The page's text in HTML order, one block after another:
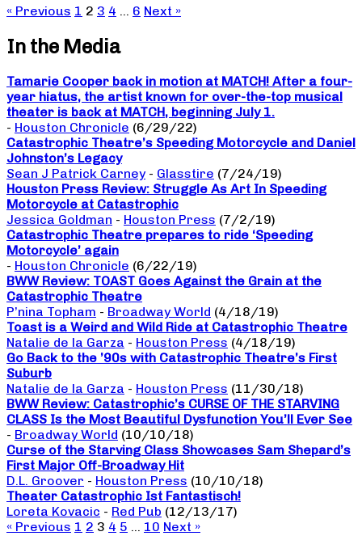
« Previous 1 2 3 4 … 6 Next »
In the Media
Tamarie Cooper back in motion at MATCH! After a four-
year hiatus, the artist known for over-the-top musical
theater is back at MATCH, beginning July 1.
- Houston Chronicle (6/29/22)
Catastrophic Theatre’s Speeding Motorcycle and Daniel
Johnston’s Legacy
Sean J Patrick Carney - Glasstire (7/24/19)
Houston Press Review: Struggle As Art In Speeding
Motorcycle at Catastrophic
Jessica Goldman - Houston Press (7/2/19)
Catastrophic Theatre prepares to ride ‘Speeding
Motorcycle’ again
- Houston Chronicle (6/22/19)
BWW Review: TOAST Goes Against the Grain at the
Catastrophic Theatre
P’nina Topham - Broadway World (4/18/19)
Toast is a Weird and Wild Ride at Catastrophic Theatre
Natalie de la Garza - Houston Press (4/18/19)
Go Back to the ’90s with Catastrophic Theatre’s First
Suburb
Natalie de la Garza - Houston Press (11/30/18)
BWW Review: Catastrophic’s CURSE OF THE STARVING
CLASS Is the Most Beautiful Dysfunction You’ll Ever See
- Broadway World (10/10/18)
Curse of the Starving Class Showcases Sam Shepard’s
First Major Off-Broadway Hit
D.L. Groover - Houston Press (10/10/18)
Theater Catastrophic Ist Fantastisch!
Loreta Kovacic - Red Pub (12/13/17)
« Previous 1 2 3 4 5 … 10 Next »